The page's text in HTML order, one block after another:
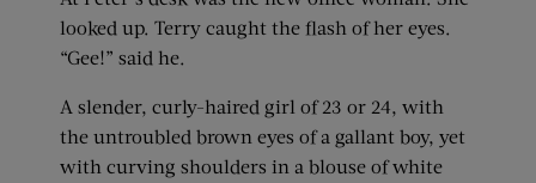
looked up. Terry caught the flash of her eyes.
“Gee!” said he.
A slender, curly-haired girl of 23 or 24, with
the untroubled brown eyes of a gallant boy, yet
with curving shoulders in a blouse of white